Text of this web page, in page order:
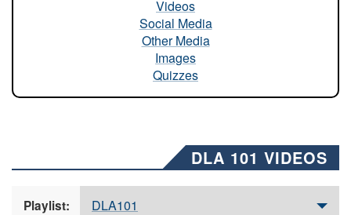
Videos
Social Media
Other Media
Images
Quizzes
DLA 101 VIDEOS
Playlist: DLA101